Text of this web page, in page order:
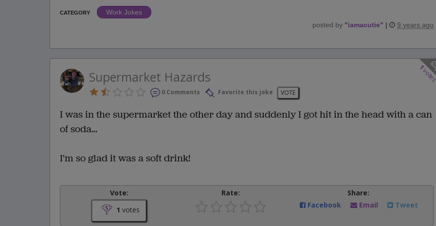
CATEGORY
Work Jokes
posted by "iamacutie" | 9 years ago
1
Supermarket Hazards
0 Comments Favorite this joke VOTE
I was in the supermarket the other day and suddenly I got hit in the head with a can
of soda...
I'm so glad it was a soft drink!
Vote:
1 votes
Rate:
Share:
Facebook
Email Tweet